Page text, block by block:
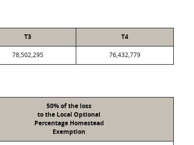
T3 T4
78,502,295 76,432,779
50% of the loss
to the Local Optional
Percentage Homestead
Exemption